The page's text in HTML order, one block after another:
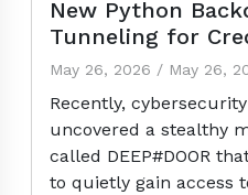
New Python
Tunneling for
May 26, 2026 / May 26,
Recently,
uncovered a stealthy
called DEEP#DOOR
to quietly gain access